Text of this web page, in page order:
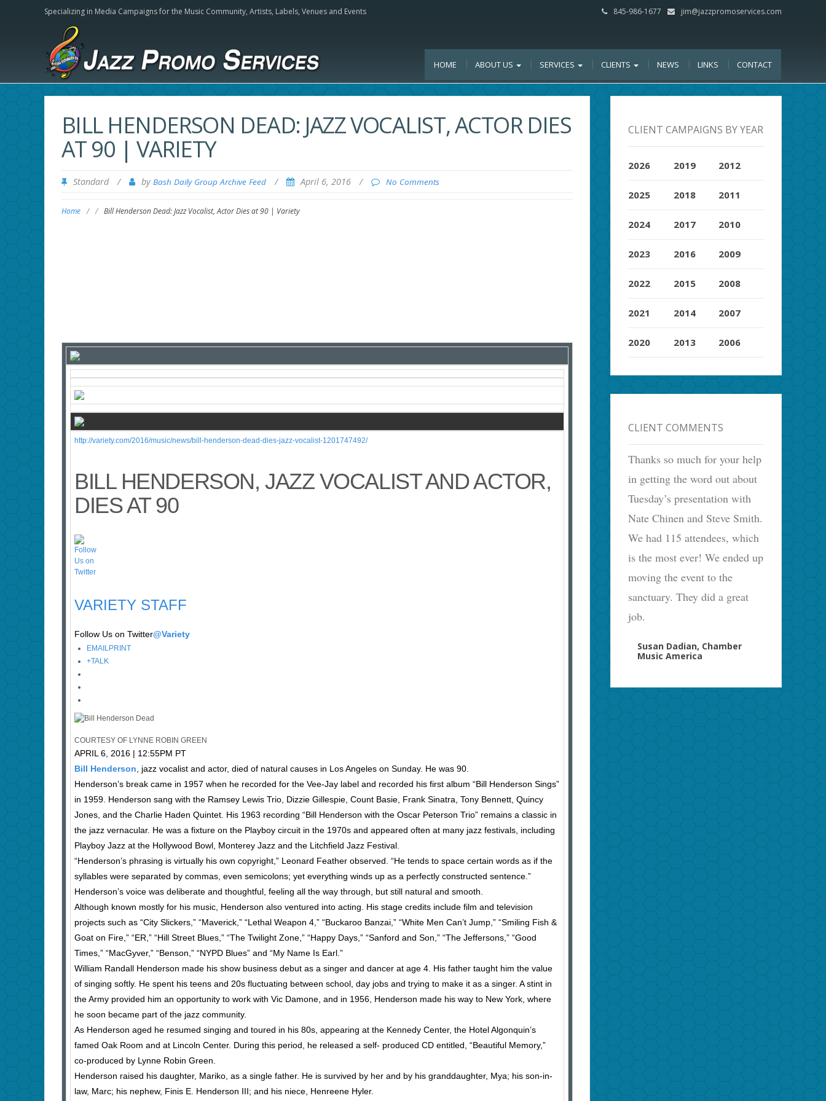
Specializing in Media Campaigns for the Music Community, Artists, Labels, Venues and Events 845-986-1677 jim@jazzpromoservices.com
HOME ABOUT US SERVICES CLIENTS NEWS LINKS CONTACT
BILL HENDERSON DEAD: JAZZ VOCALIST, ACTOR DIES
AT 90 | VARIETY
Standard / by Bash Daily Group Archive Feed / April 6, 2016 / No Comments
Home / / Bill Henderson Dead: Jazz Vocalist, Actor Dies at 90 | Variety
http://variety.com/2016/music/news/bill-henderson-dead-dies-jazz-vocalist-1201747492/
BILL HENDERSON, JAZZ VOCALIST AND ACTOR,
DIES AT 90
VARIETY STAFF
Follow Us on Twitter@Variety
EMAILPRINT
+TALK
COURTESY OF LYNNE ROBIN GREEN
APRIL 6, 2016 | 12:55PM PT
Bill Henderson, jazz vocalist and actor, died of natural causes in Los Angeles on Sunday. He was 90.
Henderson’s break came in 1957 when he recorded for the Vee-Jay label and recorded his first album “Bill Henderson Sings”
in 1959. Henderson sang with the Ramsey Lewis Trio, Dizzie Gillespie, Count Basie, Frank Sinatra, Tony Bennett, Quincy
Jones, and the Charlie Haden Quintet. His 1963 recording “Bill Henderson with the Oscar Peterson Trio” remains a classic in
the jazz vernacular. He was a fixture on the Playboy circuit in the 1970s and appeared often at many jazz festivals, including
Playboy Jazz at the Hollywood Bowl, Monterey Jazz and the Litchfield Jazz Festival.
“Henderson’s phrasing is virtually his own copyright,” Leonard Feather observed. “He tends to space certain words as if the
syllables were separated by commas, even semicolons; yet everything winds up as a perfectly constructed sentence.”
Henderson’s voice was deliberate and thoughtful, feeling all the way through, but still natural and smooth.
Although known mostly for his music, Henderson also ventured into acting. His stage credits include film and television
projects such as “City Slickers,” “Maverick,” “Lethal Weapon 4,” “Buckaroo Banzai,” “White Men Can’t Jump,” “Smiling Fish &
Goat on Fire,” “ER,” “Hill Street Blues,” “The Twilight Zone,” “Happy Days,” “Sanford and Son,” “The Jeffersons,” “Good
Times,” “MacGyver,” “Benson,” “NYPD Blues” and “My Name Is Earl.”
William Randall Henderson made his show business debut as a singer and dancer at age 4. His father taught him the value
of singing softly. He spent his teens and 20s fluctuating between school, day jobs and trying to make it as a singer. A stint in
the Army provided him an opportunity to work with Vic Damone, and in 1956, Henderson made his way to New York, where
he soon became part of the jazz community.
As Henderson aged he resumed singing and toured in his 80s, appearing at the Kennedy Center, the Hotel Algonquin’s
famed Oak Room and at Lincoln Center. During this period, he released a self- produced CD entitled, “Beautiful Memory,”
co-produced by Lynne Robin Green.
Henderson raised his daughter, Mariko, as a single father. He is survived by her and by his granddaughter, Mya; his son-in-
law, Marc; his nephew, Finis E. Henderson III; and his niece, Henreene Hyler.
CLIENT CAMPAIGNS BY YEAR
2026
2025
2024
2023
2022
2021
2020
2019
2018
2017
2016
2015
2014
2013
2012
2011
2010
2009
2008
2007
2006
CLIENT COMMENTS
Thanks so much for your help
in getting the word out about
Tuesday’s presentation with
Nate Chinen and Steve Smith.
We had 115 attendees, which
is the most ever! We ended up
moving the event to the
sanctuary. They did a great
job.
Susan Dadian, Chamber
Music America